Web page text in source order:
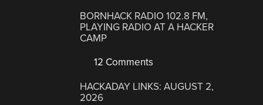
BORNHACK RADIO 102.8 FM,
PLAYING RADIO AT A HACKER
CAMP
12 Comments
HACKADAY LINKS: AUGUST 2,
2026